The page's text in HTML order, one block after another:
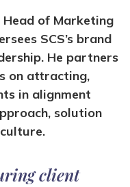
of Marketing
SCS’s brand
He partners
on attracting,
in alignment
solution
client